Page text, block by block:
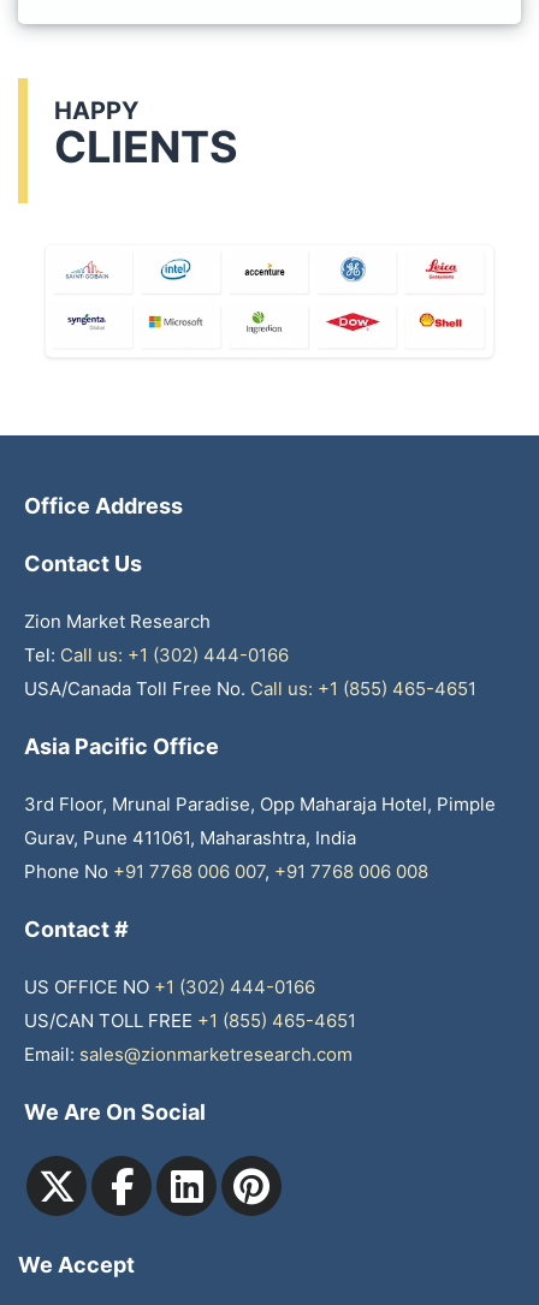
HAPPY
CLIENTS
Office Address
Contact Us
Zion Market Research
Tel: Call us: +1 (302) 444-0166
USA/Canada Toll Free No. Call us: +1 (855) 465-4651
Asia Pacific Office
3rd Floor, Mrunal Paradise, Opp Maharaja Hotel, Pimple
Gurav, Pune 411061, Maharashtra, India
Phone No +91 7768 006 007, +91 7768 006 008
Contact #
US OFFICE NO +1 (302) 444-0166
US/CAN TOLL FREE +1 (855) 465-4651
Email: sales@zionmarketresearch.com
We Are On Social
We Accept